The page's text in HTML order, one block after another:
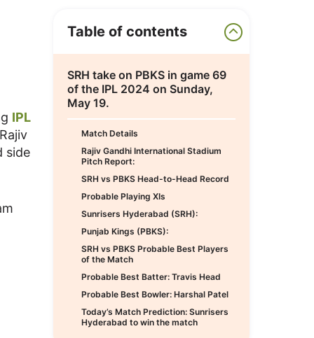
IPL
side
Table of contents
SRH take on PBKS in game 69
of the IPL 2024 on Sunday,
May 19.
Match Details
Rajiv Gandhi International Stadium
Pitch Report:
SRH vs PBKS Head-to-Head Record
Probable Playing XIs
Sunrisers Hyderabad (SRH):
Punjab Kings (PBKS):
SRH vs PBKS Probable Best Players
of the Match
Probable Best Batter: Travis Head
Probable Best Bowler: Harshal Patel
Today’s Match Prediction: Sunrisers
Hyderabad to win the match